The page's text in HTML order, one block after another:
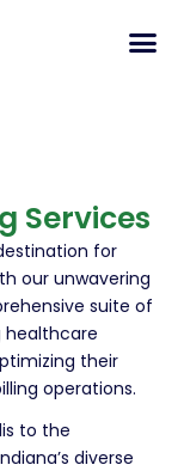
Services
for
our unwavering
suite of
healthcare
their
operations.
to the
diverse